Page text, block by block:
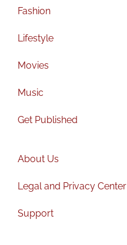
Fashion
Lifestyle
Movies
Music
Get Published
About Us
Legal and Privacy Center
Support